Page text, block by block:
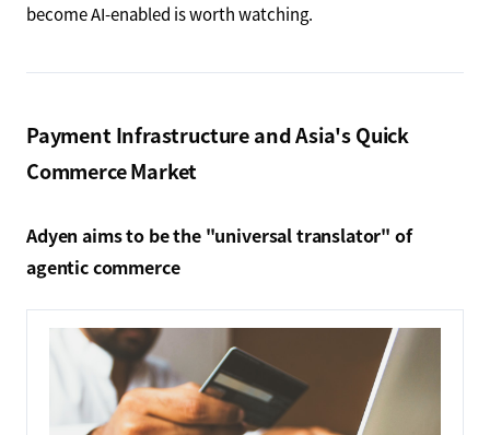
become AI-enabled is worth watching.
Payment Infrastructure and Asia's Quick
Commerce Market
Adyen aims to be the "universal translator" of
agentic commerce